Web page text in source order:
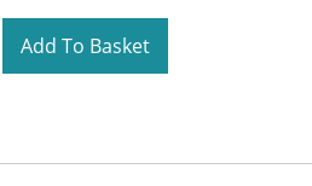
Add To Basket